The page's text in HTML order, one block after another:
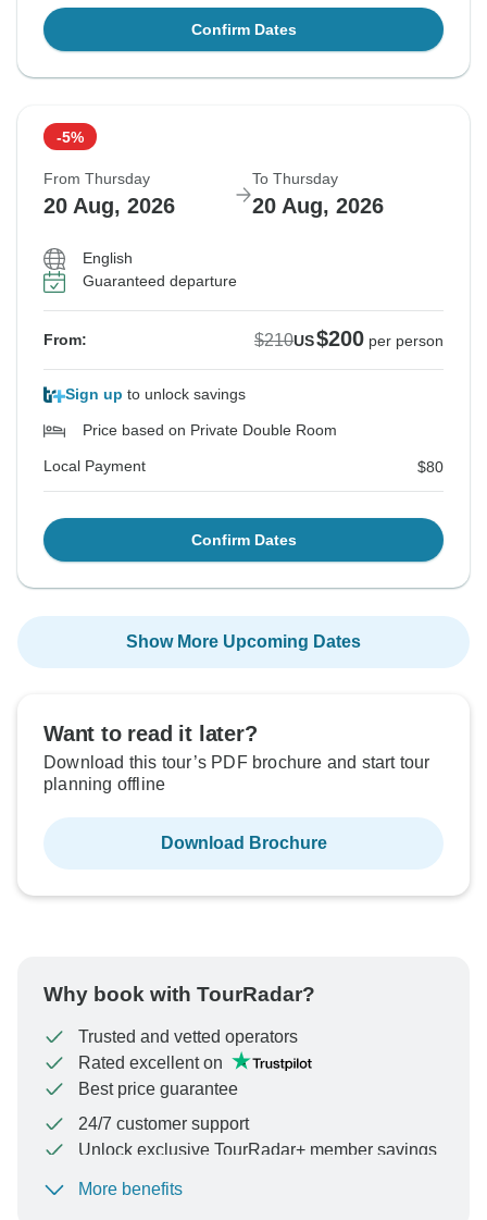
Confirm Dates
-5%
From Thursday
20 Aug, 2026
To Thursday
20 Aug, 2026
English
Guaranteed departure
From: $210US$200 per person
Sign up to unlock savings
Price based on Private Double Room
Local Payment $80
Confirm Dates
Show More Upcoming Dates
Want to read it later?
Download this tour’s PDF brochure and start tour
planning offline
Download Brochure
Why book with TourRadar?
Trusted and vetted operators
Rated excellent on
Best price guarantee
24/7 customer support
Unlock exclusive TourRadar+ member savings
To protect your payment and ensure your booking will
More benefits